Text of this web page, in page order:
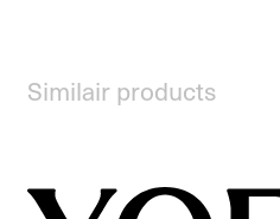
Similair products